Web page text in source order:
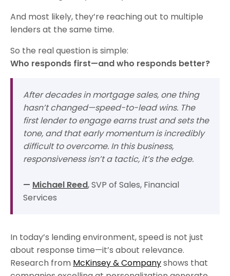
And most likely, they’re reaching out to multiple
lenders at the same time.
So the real question is simple:
Who responds first—and who responds better?
After decades in mortgage sales, one thing
hasn’t changed—speed-to-lead wins. The
first lender to engage earns trust and sets the
tone, and that early momentum is incredibly
difficult to overcome. In this business,
responsiveness isn’t a tactic, it’s the edge.
— Michael Reed, SVP of Sales, Financial
Services
In today’s lending environment, speed is not just
about response time—it’s about relevance.
Research from McKinsey & Companyshows that